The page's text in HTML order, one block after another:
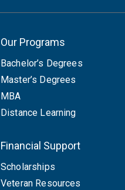
Our Programs
Bachelor’s Degrees
Master’s Degrees
MBA
Distance Learning
Financial Support
Scholarships
Veteran Resources